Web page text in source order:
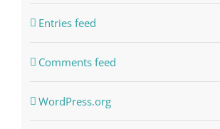
Entries feed
Comments feed
WordPress.org